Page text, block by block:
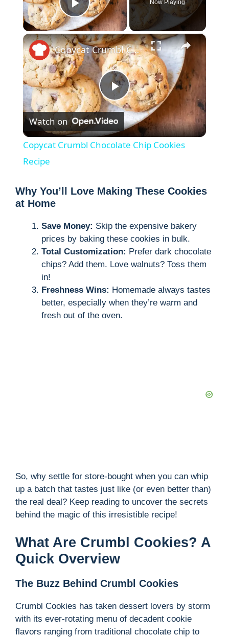
Play Video
Now Playing
×
P
l
y
V
i
d
e
Copycat Crumbl Chocolate Chip Cookies Recipe
Watch on
Copycat Crumbl Chocolate Chip Cookies
Recipe
Why You’ll Love Making These Cookies
at Home
Save Money: Skip the expensive bakery
prices by baking these cookies in bulk.
Total Customization: Prefer dark chocolate
chips? Add them. Love walnuts? Toss them
in!
Freshness Wins: Homemade always tastes
better, especially when they’re warm and
fresh out of the oven.
So, why settle for store-bought when you can whip
up a batch that tastes just like (or even better than)
the real deal? Keep reading to uncover the secrets
behind the magic of this irresistible recipe!
What Are Crumbl Cookies? A
Quick Overview
The Buzz Behind Crumbl Cookies
Crumbl Cookies has taken dessert lovers by storm
with its ever-rotating menu of decadent cookie
flavors ranging from traditional chocolate chip to